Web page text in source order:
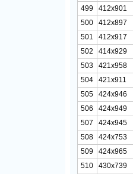
499
412x901
500
412x897
501
412x917
502
414x929
503
421x958
504
421x911
505
424x946
506
424x949
507
424x945
508
424x753
509
424x965
510
430x739